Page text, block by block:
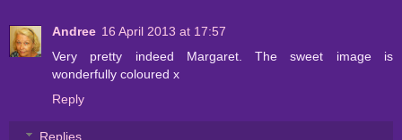
Andree 16 April 2013 at 17:57
Very pretty indeed Margaret. The sweet image is
wonderfully coloured x
Reply
Replies